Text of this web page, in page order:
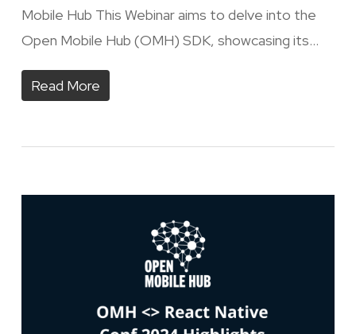
Mobile Hub This Webinar aims to delve into the
Open Mobile Hub (OMH) SDK, showcasing its…
Read More